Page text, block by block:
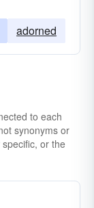
adorned
to each
synonyms or
or the